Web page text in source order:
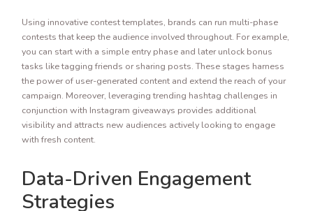
Using innovative contest templates, brands can run multi-phase
contests that keep the audience involved throughout. For example,
you can start with a simple entry phase and later unlock bonus
tasks like tagging friends or sharing posts. These stages harness
the power of user-generated content and extend the reach of your
campaign. Moreover, leveraging trending hashtag challenges in
conjunction with Instagram giveaways provides additional
visibility and attracts new audiences actively looking to engage
with fresh content.
Data-Driven Engagement
Strategies